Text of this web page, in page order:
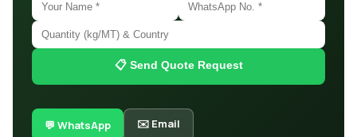
📋 Send Quote Request
💬 WhatsApp ✉️ Email